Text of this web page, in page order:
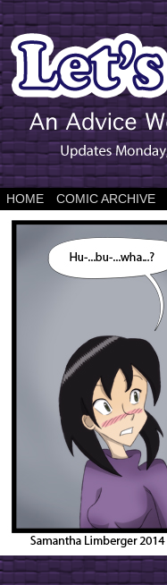
HOME COMIC ARCHIVE